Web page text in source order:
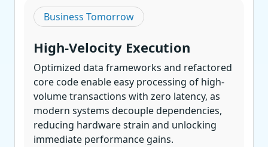
Business Tomorrow
High-Velocity Execution
Optimized data frameworks and refactored
core code enable easy processing of high-
volume transactions with zero latency, as
modern systems decouple dependencies,
reducing hardware strain and unlocking
immediate performance gains.